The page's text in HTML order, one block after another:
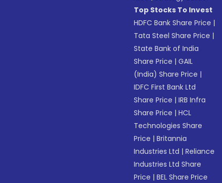
Top Stocks To Invest
HDFC Bank Share Price |
Tata Steel Share Price |
State Bank of India
Share Price |GAIL
(India) Share Price |
IDFC First Bank Ltd
Share Price |IRB Infra
Share Price |HCL
Technologies Share
Price |Britannia
Industries Ltd |Reliance
Industries Ltd Share
Price |BEL Share Price